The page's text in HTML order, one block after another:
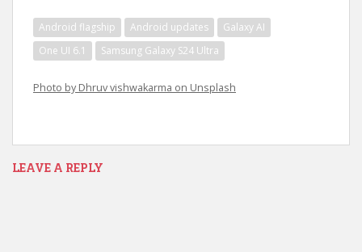
Android flagship Android updates
Galaxy AI
One UI 6.1
Samsung Galaxy S24 Ultra
Photo by Dhruv vishwakarma on Unsplash
LEAVE A REPLY